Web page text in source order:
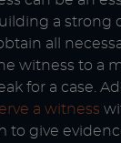
a strong
all
witness to a
for a case.
a witness
to give